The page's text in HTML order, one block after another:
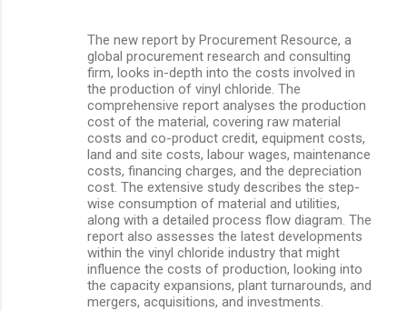
The new report by Procurement Resource, a
global procurement research and consulting
firm, looks in-depth into the costs involved in
the production of vinyl chloride. The
comprehensive report analyses the production
cost of the material, covering raw material
costs and co-product credit, equipment costs,
land and site costs, labour wages, maintenance
costs, financing charges, and the depreciation
cost. The extensive study describes the step-
wise consumption of material and utilities,
along with a detailed process flow diagram. The
report also assesses the latest developments
within the vinyl chloride industry that might
influence the costs of production, looking into
the capacity expansions, plant turnarounds, and
mergers, acquisitions, and investments.